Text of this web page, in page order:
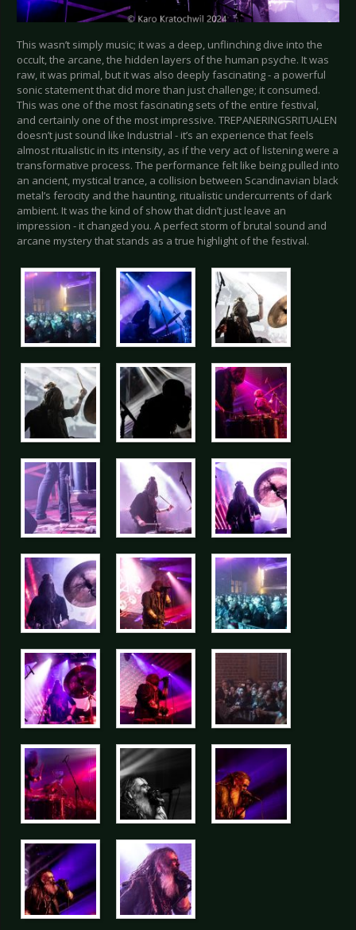
This wasn’t simply music; it was a deep, unflinching dive into the
occult, the arcane, the hidden layers of the human psyche. It was
raw, it was primal, but it was also deeply fascinating - a powerful
sonic statement that did more than just challenge; it consumed.
This was one of the most fascinating sets of the entire festival,
and certainly one of the most impressive. TREPANERINGSRITUALEN
doesn’t just sound like Industrial - it’s an experience that feels
almost ritualistic in its intensity, as if the very act of listening were a
transformative process. The performance felt like being pulled into
an ancient, mystical trance, a collision between Scandinavian black
metal’s ferocity and the haunting, ritualistic undercurrents of dark
ambient. It was the kind of show that didn’t just leave an
impression - it changed you. A perfect storm of brutal sound and
arcane mystery that stands as a true highlight of the festival.